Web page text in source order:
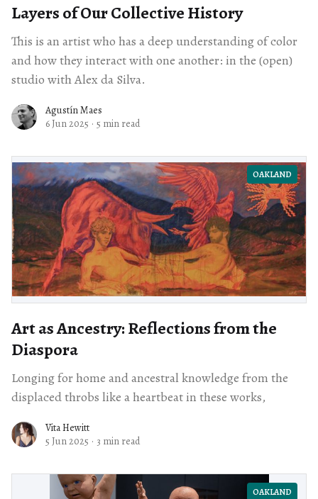
Layers of Our Collective History
This is an artist who has a deep understanding of color
and how they interact with one another: in the (open)
studio with Alex da Silva.
Agustín Maes
6 Jun 2025 · 5 min read
OAKLAND
Art as Ancestry: Reflections from the
Diaspora
Longing for home and ancestral knowledge from the
displaced throbs like a heartbeat in these works,
Vita Hewitt
5 Jun 2025 · 3 min read
OAKLAND